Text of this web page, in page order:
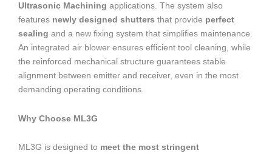
Ultrasonic Machining applications. The system also
features newly designed shutters that provide perfect
sealing and a new fixing system that simplifies maintenance.
An integrated air blower ensures efficient tool cleaning, while
the reinforced mechanical structure guarantees stable
alignment between emitter and receiver, even in the most
demanding operating conditions.
Why Choose ML3G
ML3G is designed to meet the most stringent